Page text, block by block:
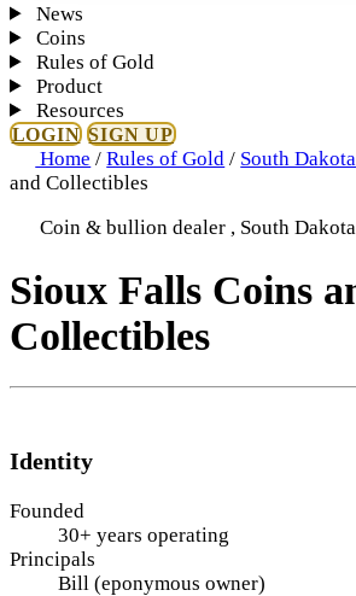
News
Coins
Rules of Gold
Product
Resources
LOGIN SIGN UP
Home / Rules of Gold / South Dakota
and Collectibles
Coin & bullion dealer , South Dakota
Sioux Falls Coins
Collectibles
Identity
Founded
30+ years operating
Principals
Bill (eponymous owner)